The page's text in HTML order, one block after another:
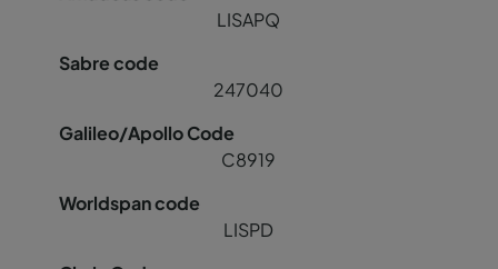
LISAPQ
247040
C8919
LISPD